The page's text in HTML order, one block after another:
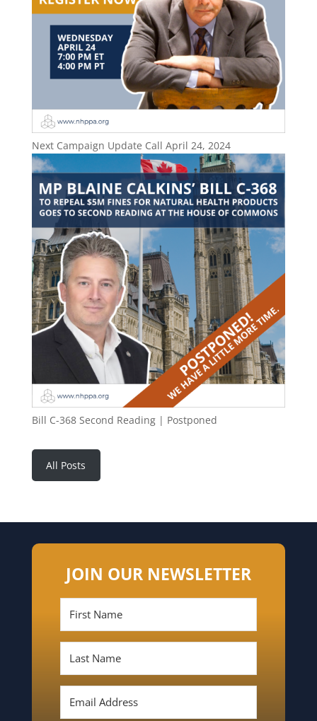
Next Campaign Update Call April 24, 2024
Bill C-368 Second Reading | Postponed
All Posts
JOIN OUR NEWSLETTER